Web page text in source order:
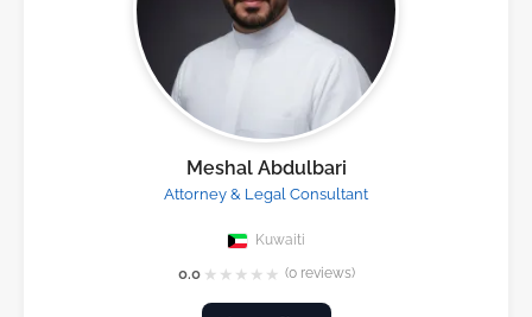
Meshal Abdulbari
Attorney & Legal Consultant
Kuwaiti
0.0 ★ ★ ★ ★ ★ (0 reviews)